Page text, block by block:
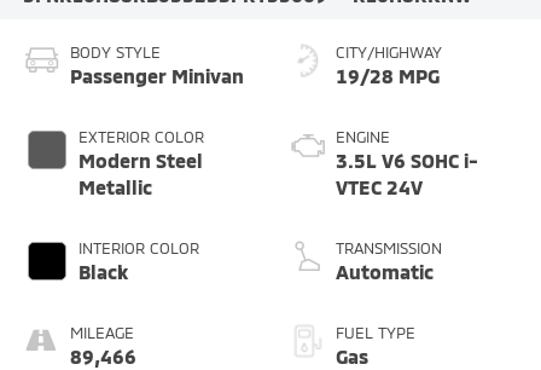
BODY STYLE
Passenger Minivan
EXTERIOR COLOR
Modern Steel
Metallic
INTERIOR COLOR
Black
MILEAGE
89,466
CITY/HIGHWAY
19/28 MPG
ENGINE
3.5L V6 SOHC i-
VTEC 24V
TRANSMISSION
Automatic
FUEL TYPE
Gas